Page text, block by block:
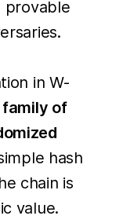
provable
in W-
family of
hash
chain is
value.